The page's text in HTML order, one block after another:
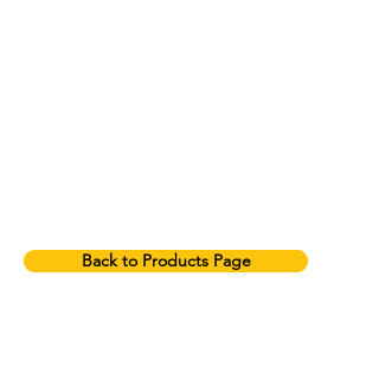
2T Green Round Sling
Back to Products Page